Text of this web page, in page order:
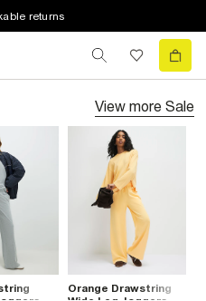
returns
View more Sale
Orange Drawstring